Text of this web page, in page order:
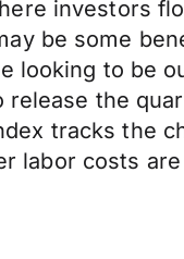
investors
be some
looking to be
the
tracks the
labor costs